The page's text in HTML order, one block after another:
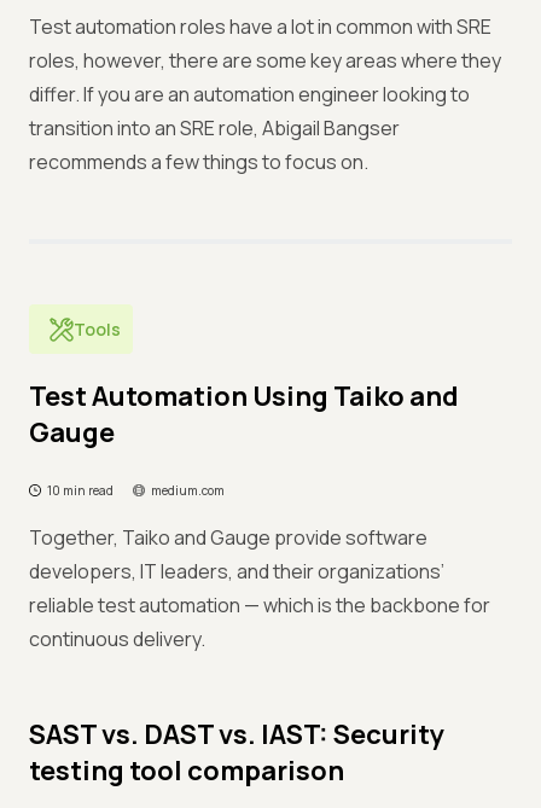
Test automation roles have a lot in common with SRE
roles, however, there are some key areas where they
differ. If you are an automation engineer looking to
transition into an SRE role, Abigail Bangser
recommends a few things to focus on.
Tools
Test Automation Using Taiko and
Gauge
10 min read medium.com
Together, Taiko and Gauge provide software
developers, IT leaders, and their organizations’
reliable test automation — which is the backbone for
continuous delivery.
SAST vs. DAST vs. IAST: Security
testing tool comparison